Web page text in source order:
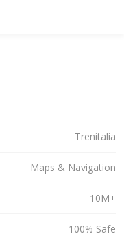
Trenitalia
Maps & Navigation
10M+
100% Safe